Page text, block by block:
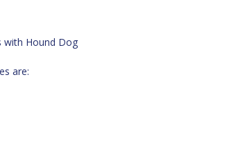
with Hound Dog
are: